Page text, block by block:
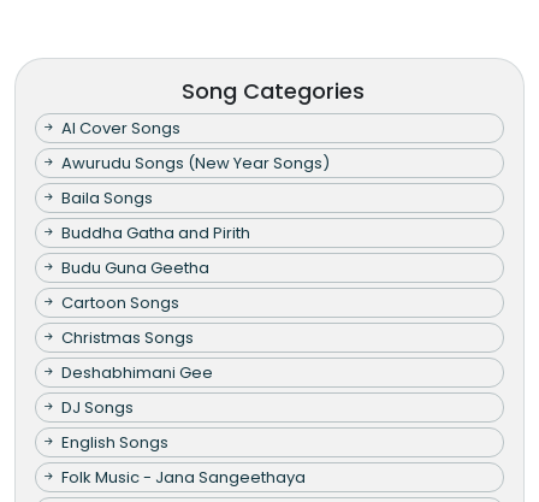
Song Categories
AI Cover Songs
Awurudu Songs (New Year Songs)
Baila Songs
Buddha Gatha and Pirith
Budu Guna Geetha
Cartoon Songs
Christmas Songs
Deshabhimani Gee
DJ Songs
English Songs
Folk Music - Jana Sangeethaya